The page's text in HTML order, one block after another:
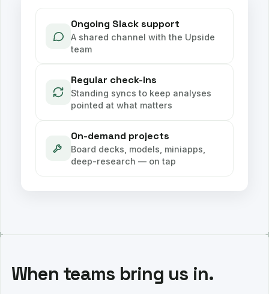
Ongoing Slack support
A shared channel with the Upside
team
Regular check-ins
Standing syncs to keep analyses
pointed at what matters
On-demand projects
Board decks, models, miniapps,
deep-research — on tap
When teams bring us in.